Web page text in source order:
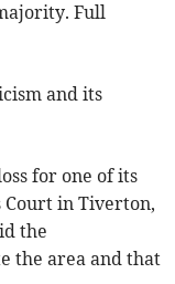
Full
and its
for one of its
Court in Tiverton,
the
the area and that